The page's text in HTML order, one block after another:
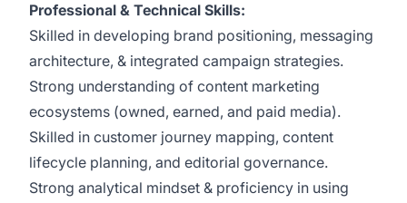
Professional & Technical Skills:
Skilled in developing brand positioning, messaging
architecture, & integrated campaign strategies.
Strong understanding of content marketing
ecosystems (owned, earned, and paid media).
Skilled in customer journey mapping, content
lifecycle planning, and editorial governance.
Strong analytical mindset & proficiency in using